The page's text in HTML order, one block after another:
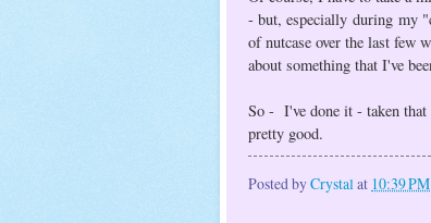
- but, especially during my
of nutcase over the last few
about something that I've
So - I've done it - taken
pretty good.
Posted byCrystalat 10:39 PM